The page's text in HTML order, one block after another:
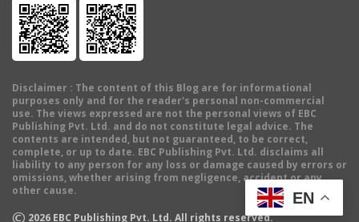
Disclaimer : The content of this Blog are for informational
purposes only and for the reader's personal non-commercial
use. The views expressed are not the personal views of EBC
Publishing Pvt. Ltd. and do not constitute legal advice. The
contents are intended, but not guaranteed, to be correct,
complete, or up to date. EBC Publishing Pvt. Ltd. disclaims all
liability to any person for any loss or damage caused by errors or
omissions, whether arising from negligence, accident or any
other cause.
© 2026 EBC Publishing Pvt. Ltd. All rights reserved.
EN